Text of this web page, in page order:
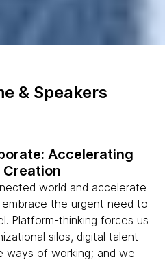
& Speakers
Accelerating
Creation
world and accelerate
the urgent need to
Platform-thinking forces us
silos, digital talent
ways of working; and we